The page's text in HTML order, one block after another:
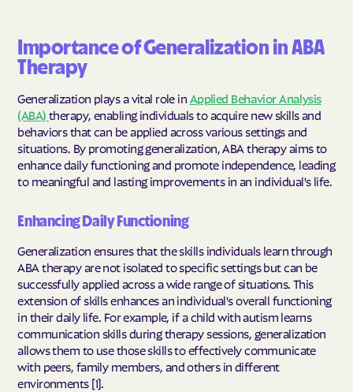
Importance of Generalization in ABA
Therapy
Generalization plays a vital role in Applied Behavior Analysis
(ABA)therapy, enabling individuals to acquire new skills and
behaviors that can be applied across various settings and
situations. By promoting generalization, ABA therapy aims to
enhance daily functioning and promote independence, leading
to meaningful and lasting improvements in an individual's life.
Enhancing Daily Functioning
Generalization ensures that the skills individuals learn through
ABA therapy are not isolated to specific settings but can be
successfully applied across a wide range of situations. This
extension of skills enhances an individual's overall functioning
in their daily life. For example, if a child with autism learns
communication skills during therapy sessions, generalization
allows them to use those skills to effectively communicate
with peers, family members, and others in different
environments [1].